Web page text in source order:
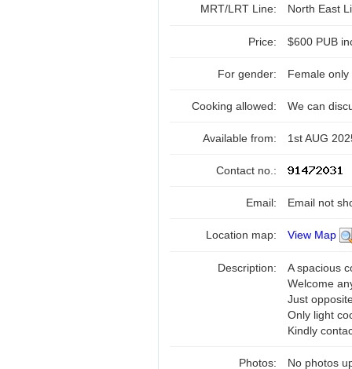
MRT/LRT Line: North East
Price: $600 PUB
For gender: Female only
Cooking allowed: We can
Available from: 1st AUG
Contact no.:
Email: Email not
Location map: View Map
Description:
A spacious
Welcome
Just
Only light
Kindly
Photos: No photos